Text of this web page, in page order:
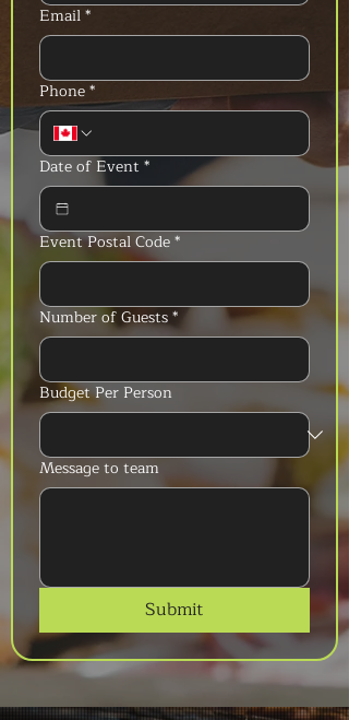
Email*
Phone*
Date of Event *
Event Postal Code*
Number of Guests*
Budget Per Person
Message to team
Submit